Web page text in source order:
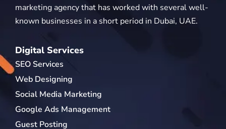
marketing agency that has worked with several well-
known businesses in a short period in Dubai, UAE.
Digital Services
SEO Services
Web Designing
Social Media Marketing
Google Ads Management
Guest Posting